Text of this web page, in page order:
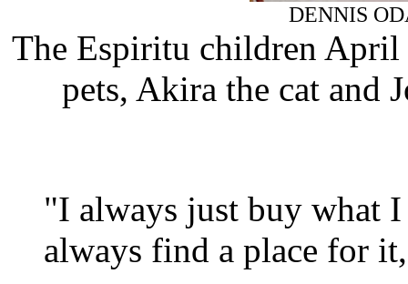
DENNIS
The Espiritu children
pets, Akira the cat and
"I always just buy what
always find a place for